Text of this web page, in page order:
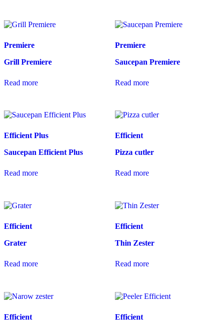
Premiere
Grill Premiere
Read more
Premiere
Saucepan Premiere
Read more
Efficient Plus
Saucepan Efficient Plus
Read more
Efficient
Pizza cutler
Read more
Efficient
Grater
Read more
Efficient
Thin Zester
Read more
Efficient
Efficient